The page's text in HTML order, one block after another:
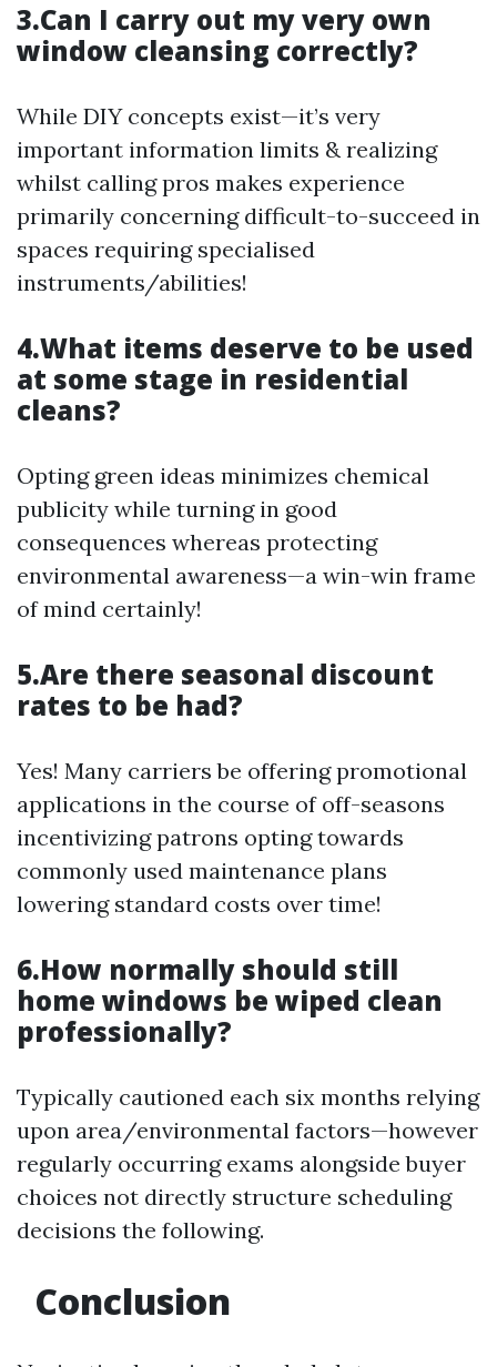
3.Can I carry out my very own
window cleansing correctly?
While DIY concepts exist—it’s very
important information limits & realizing
whilst calling pros makes experience
primarily concerning difficult-to-succeed in
spaces requiring specialised
instruments/abilities!
4.What items deserve to be used
at some stage in residential
cleans?
Opting green ideas minimizes chemical
publicity while turning in good
consequences whereas protecting
environmental awareness—a win-win frame
of mind certainly!
5.Are there seasonal discount
rates to be had?
Yes! Many carriers be offering promotional
applications in the course of off-seasons
incentivizing patrons opting towards
commonly used maintenance plans
lowering standard costs over time!
6.How normally should still
home windows be wiped clean
professionally?
Typically cautioned each six months relying
upon area/environmental factors—however
regularly occurring exams alongside buyer
choices not directly structure scheduling
decisions the following.
Conclusion